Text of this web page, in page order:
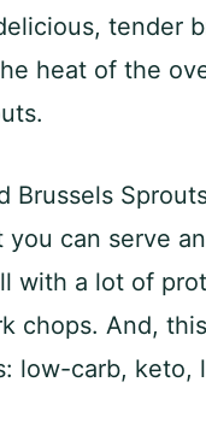
tender
heat of the
Brussels
you can serve
with a lot of
chops. And,
low-carb,